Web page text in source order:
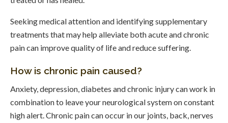
Seeking medical attention and identifying supplementary
treatments that may help alleviate both acute and chronic
pain can improve quality of life and reduce suffering.
How is chronic pain caused?
Anxiety, depression, diabetes and chronic injury can work in
combination to leave your neurological system on constant
high alert. Chronic pain can occur in our joints, back, nerves